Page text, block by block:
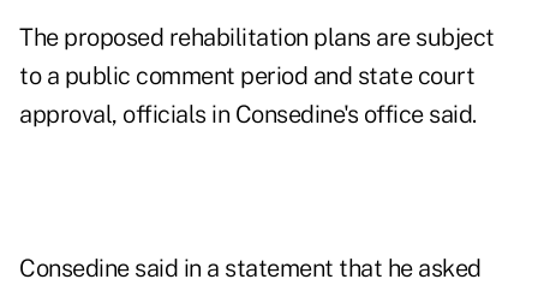
The proposed rehabilitation plans are subject
to a public comment period and state court
approval, officials in Consedine's office said.
Consedine said in a statement that he asked